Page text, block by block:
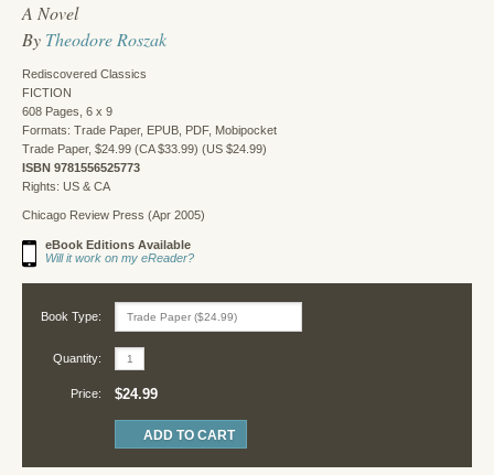
A Novel
By Theodore Roszak
Rediscovered Classics
FICTION
608 Pages, 6 x 9
Formats: Trade Paper, EPUB, PDF, Mobipocket
Trade Paper, $24.99 (CA $33.99) (US $24.99)
ISBN 9781556525773
Rights: US & CA
Chicago Review Press (Apr 2005)
eBook Editions Available
Will it work on my eReader?
Book Type:
Quantity:
Price: $24.99